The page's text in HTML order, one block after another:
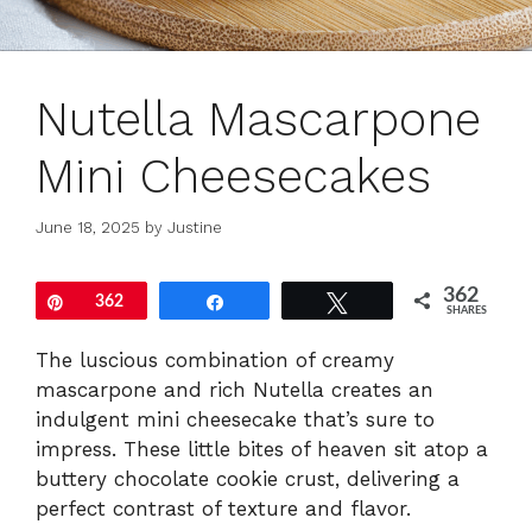
Nutella Mascarpone
Mini Cheesecakes
June 18, 2025 by Justine
Pin362 362
SHARES
The luscious combination of creamy
mascarpone and rich Nutella creates an
indulgent mini cheesecake that’s sure to
impress. These little bites of heaven sit atop a
buttery chocolate cookie crust, delivering a
perfect contrast of texture and flavor.